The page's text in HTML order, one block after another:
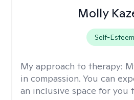
Molly
Self-Esteem
My approach to therapy:
in compassion. You can
an inclusive space for you